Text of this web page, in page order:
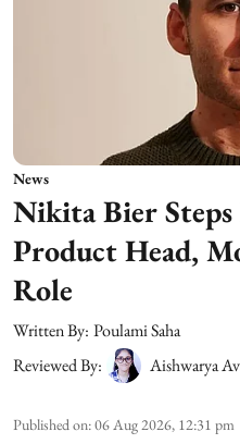
News
Nikita Bier
Product Head,
Role
Written By: Poulami Saha
Reviewed By:
Aishwarya
Published on:06 Aug 2026, 12:31 pm